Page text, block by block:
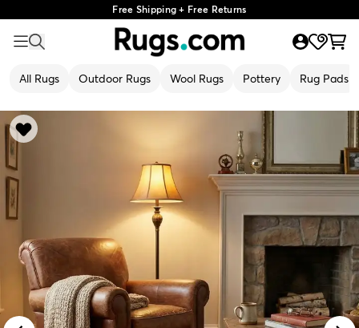
Free Shipping + Free Returns
All Rugs Outdoor Rugs Wool Rugs Pottery Rug Pads